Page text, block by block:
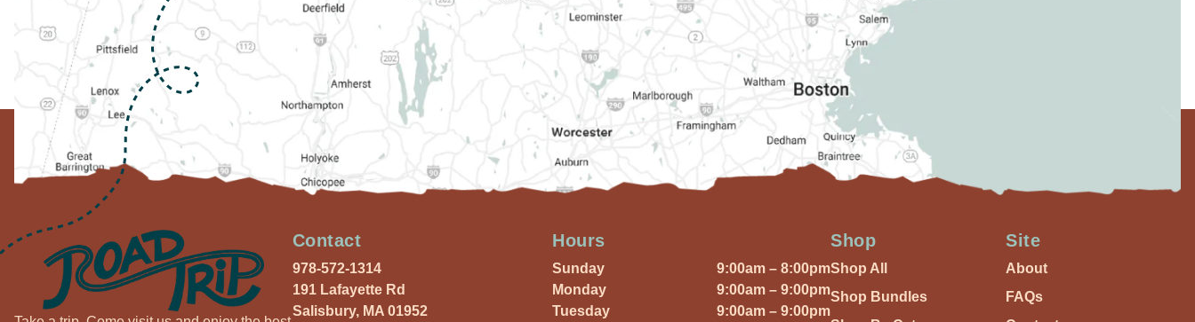
Contact
978-572-1314
191 Lafayette Rd
Salisbury, MA 01952
Hours
Sunday
9:00am – 8:00pm
Monday
9:00am – 9:00pm
Tuesday
9:00am – 9:00pm
Shop
Shop All
Shop Bundles
Site
About
FAQs